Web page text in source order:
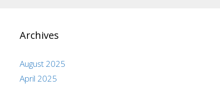
Archives
August 2025
April 2025